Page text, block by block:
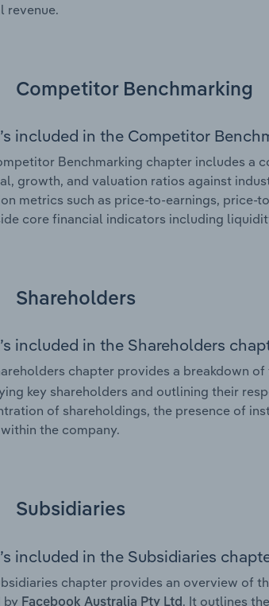
revenue.
Competitor Benchmarking
included in the Competitor
Benchmarking chapter includes a
growth, and valuation ratios against
metrics such as price-to-earnings, price-
core financial indicators including
Shareholders
included in the Shareholders
chapter provides a breakdown
key shareholders and outlining their
of shareholdings, the presence of
the company.
Subsidiaries
included in the Subsidiaries
chapter provides an overview of
by Facebook Australia Pty Ltd . It outlines